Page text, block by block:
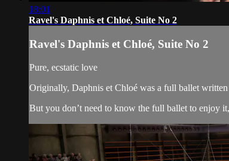
18:01
Ravel's Daphnis et Chloé, Suite No 2
Ravel's Daphnis et Chloé, Suite No 2
Pure, ecstatic love
Originally, Daphnis et Chloé was a full ballet
But you don’t need to know the full ballet to enjoy